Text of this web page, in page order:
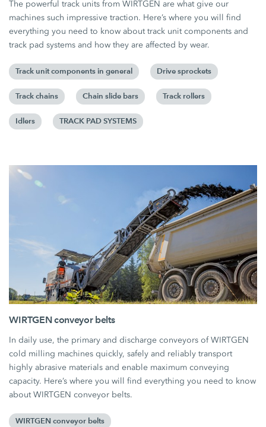
The powerful track units from WIRTGEN are what give our
machines such impressive traction. Here’s where you will find
everything you need to know about track unit components and
track pad systems and how they are affected by wear.
Track unit components in general Drive sprockets
Track chains Chain slide bars Track rollers
Idlers TRACK PAD SYSTEMS
WIRTGEN conveyor belts
In daily use, the primary and discharge conveyors of WIRTGEN
cold milling machines quickly, safely and reliably transport
highly abrasive materials and enable maximum conveying
capacity. Here’s where you will find everything you need to know
about WIRTGEN conveyor belts.
WIRTGEN conveyor belts